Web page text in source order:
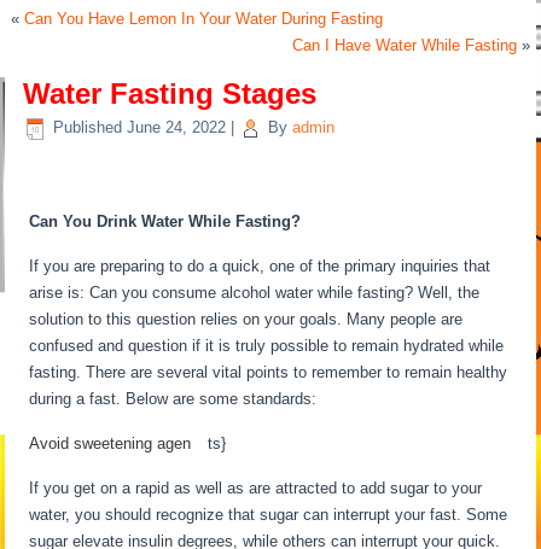
«Can You Have Lemon In Your Water During Fasting
Can I Have Water While Fasting»
Water Fasting Stages
Published June 24, 2022 By admin
Can You Drink Water While Fasting?
If you are preparing to do a quick, one of the primary inquiries that
arise is: Can you consume alcohol water while fasting? Well, the
solution to this question relies on your goals. Many people are
confused and question if it is truly possible to remain hydrated while
fasting. There are several vital points to remember to remain healthy
during a fast. Below are some standards:
Avoid sweetening agen bets}
If you get on a rapid as well as are attracted to add sugar to your
water, you should recognize that sugar can interrupt your fast. Some
sugar elevate insulin degrees, while others can interrupt your quick.